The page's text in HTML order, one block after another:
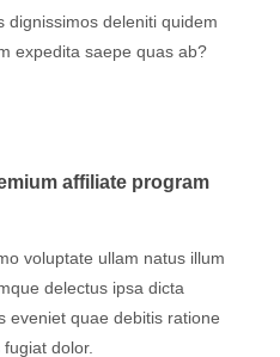
dignissimos deleniti quidem
expedita saepe quas ab?
affiliate program
voluptate ullam natus illum
delectus ipsa dicta
eveniet quae debitis ratione
dolor.